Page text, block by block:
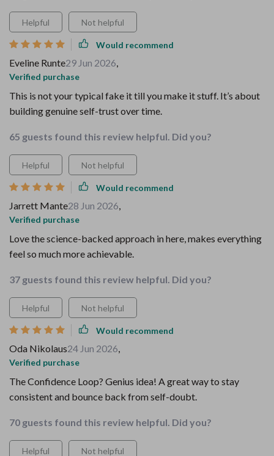
Helpful Not helpful
Would recommend
Eveline Runte29 Jun 2026,
Verified purchase
This is not your typical fake it till you make it stuff. It’s about
building genuine self-trust over time.
65 guests found this review helpful. Did you?
Helpful Not helpful
Would recommend
Jarrett Mante28 Jun 2026,
Verified purchase
Love the science-backed approach in here, makes everything
feel so much more achievable.
37 guests found this review helpful. Did you?
Helpful Not helpful
Would recommend
Oda Nikolaus24 Jun 2026,
Verified purchase
The Confidence Loop? Genius idea! A great way to stay
consistent and bounce back from self-doubt.
70 guests found this review helpful. Did you?
Helpful Not helpful